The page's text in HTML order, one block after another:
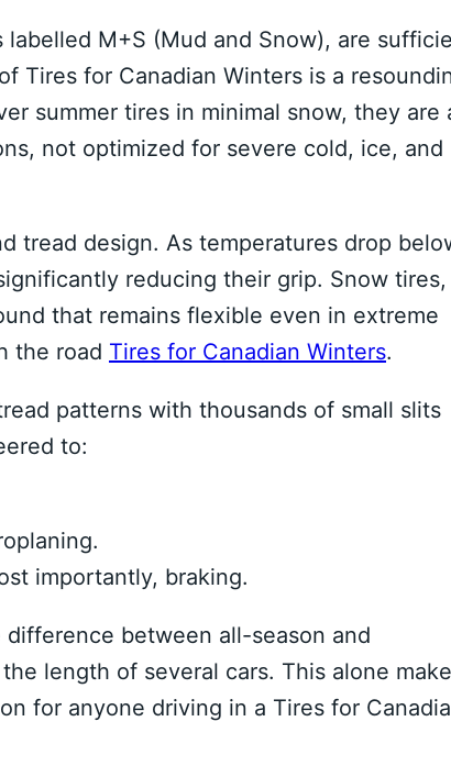
M+S (Mud and Snow), are
Tires for Canadian Winters is a
summer tires in minimal snow, they are
not optimized for severe cold, ice, and
tread design. As temperatures drop
reducing their grip. Snow tires,
that remains flexible even in extreme
the road Tires for Canadian Winters.
patterns with thousands of small slits
to:
importantly, braking.
between all-season and
length of several cars. This alone
for anyone driving in a Tires for